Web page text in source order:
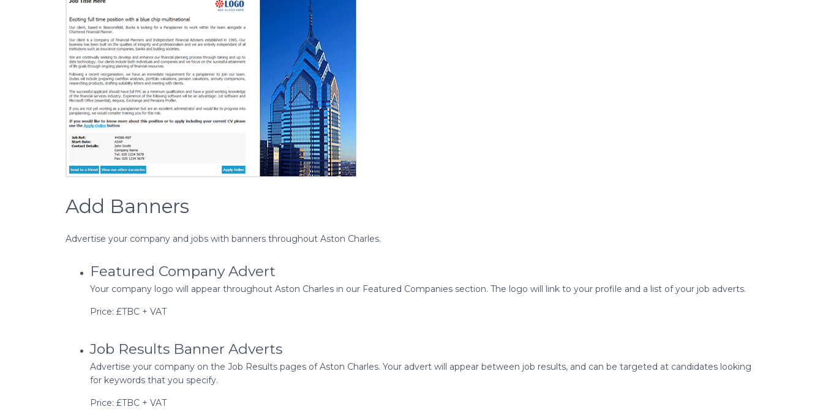
Add Banners
Advertise your company and jobs with banners throughout Aston Charles.
Featured Company Advert
Your company logo will appear throughout Aston Charles in our Featured Companies section. The logo will link to your profile and a list of your job adverts.
Price: £TBC + VAT
Job Results Banner Adverts
Advertise your company on the Job Results pages of Aston Charles. Your advert will appear between job results, and can be targeted at candidates looking
for keywords that you specify.
Price: £TBC + VAT